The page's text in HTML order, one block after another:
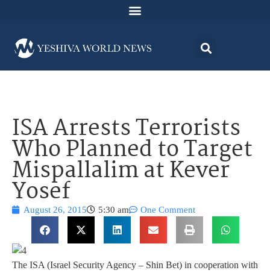
ISA Arrests Terrorists
Who Planned to Target
Mispallalim at Kever
Yosef
August 26, 2015 5:30 am One Comment
The ISA (Israel Security Agency – Shin Bet) in cooperation with